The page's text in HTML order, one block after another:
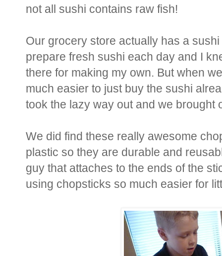
not all sushi contains raw fish!
Our grocery store actually has a
prepare fresh sushi each day and I
there for making my own. But when
much easier to just buy the sushi
took the lazy way out and we brought
We did find these really awesome
plastic so they are durable and
guy that attaches to the ends of the
using chopsticks so much easier for